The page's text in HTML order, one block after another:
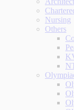
Nursing
Others